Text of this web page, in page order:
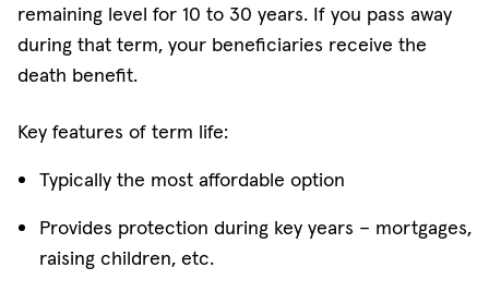
remaining level for 10 to 30 years. If you pass away
during that term, your beneficiaries receive the
death benefit.
Key features of term life:
Typically the most affordable option
Provides protection during key years – mortgages,
raising children, etc.